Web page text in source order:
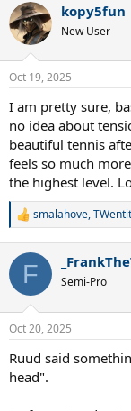
kopy5fun
New User
Oct 19, 2025
I am pretty sure,
no idea about
beautiful tennis
feels so much
the highest level.
R
c
i
s
smalahove,
F Semi-Pro
Oct 20, 2025
Ruud said
head".